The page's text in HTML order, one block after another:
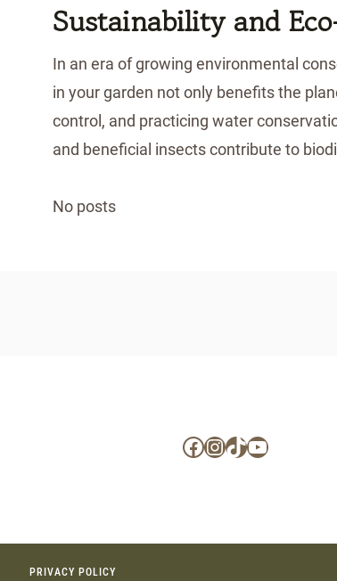
Sustainability and
In an era of growing environmental
in your garden not only benefits the
control, and practicing water
and beneficial insects contribute to
No posts
Facebook
Instagram
TikTok
YouTube
PRIVACY POLICY